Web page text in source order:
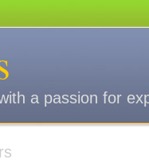
a passion for